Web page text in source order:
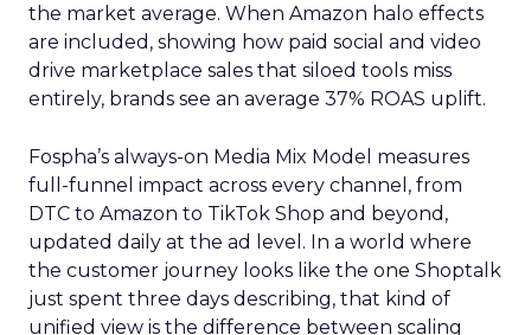
the market average. When Amazon halo effects
are included, showing how paid social and video
drive marketplace sales that siloed tools miss
entirely, brands see an average 37% ROAS uplift.
Fospha’s always-on Media Mix Model measures
full-funnel impact across every channel, from
DTC to Amazon to TikTok Shop and beyond,
updated daily at the ad level. In a world where
the customer journey looks like the one Shoptalk
just spent three days describing, that kind of
unified view is the difference between scaling